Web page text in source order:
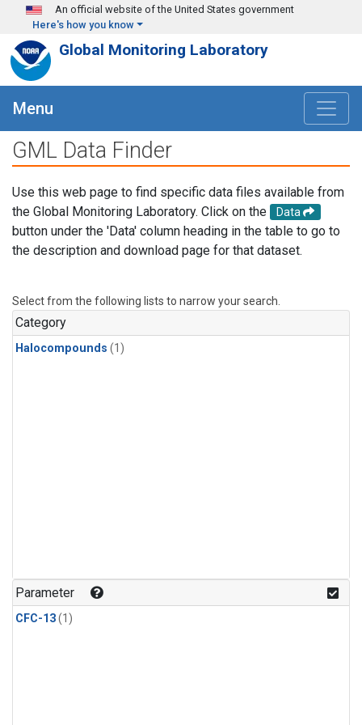
Skip to main content
An official website of the United States government
Here's how you know
Global Monitoring Laboratory
Menu
GML Data Finder
Use this web page to find specific data files available from
the Global Monitoring Laboratory. Click on the
Data
button under the 'Data' column heading in the table to go to
the description and download page for that dataset.
Select from the following lists to narrow your search.
Category
Halocompounds (1)
Parameter
CFC-13(1)